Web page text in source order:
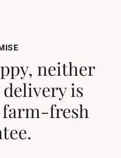
neither
delivery is
farm-fresh